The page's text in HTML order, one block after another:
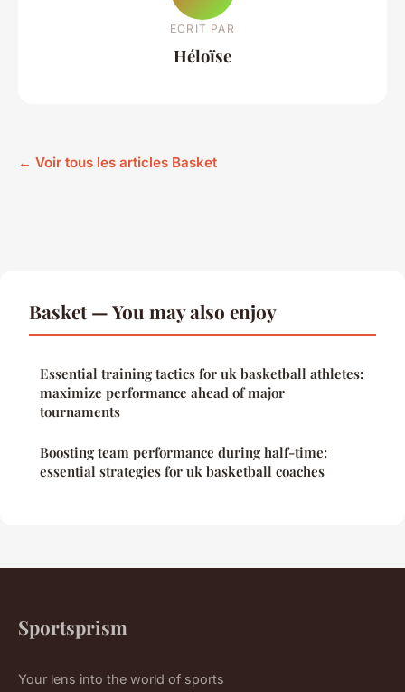
ECRIT PAR
Héloïse
← Voir tous les articles Basket
Basket — You may also enjoy
Essential training tactics for uk basketball athletes:
maximize performance ahead of major
tournaments
Boosting team performance during half-time:
essential strategies for uk basketball coaches
Sportsprism
Your lens into the world of sports